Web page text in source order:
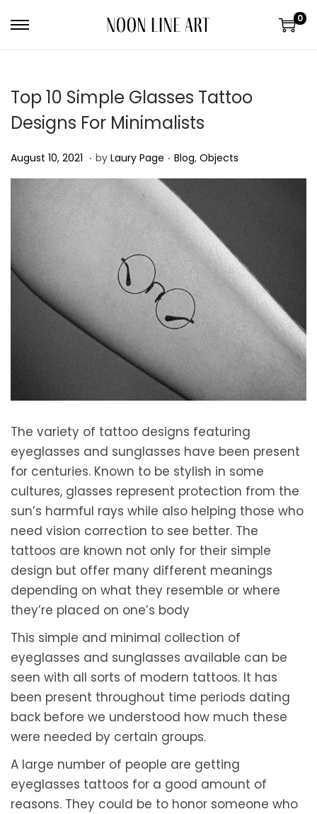
0
Top 10 Simple Glasses Tattoo
Designs For Minimalists
P
o
o
August 10, 2021 A
u
,
2
. by Laury Page . P
o
s
t
e
Blog, Objects
The variety of tattoo designs featuring
eyeglasses and sunglasses have been present
for centuries. Known to be stylish in some
cultures, glasses represent protection from the
sun’s harmful rays while also helping those who
need vision correction to see better. The
tattoos are known not only for their simple
design but offer many different meanings
depending on what they resemble or where
they’re placed on one’s body
This simple and minimal collection of
eyeglasses and sunglasses available can be
seen with all sorts of modern tattoos. It has
been present throughout time periods dating
back before we understood how much these
were needed by certain groups.
A large number of people are getting
eyeglasses tattoos for a good amount of
reasons. They could be to honor someone who